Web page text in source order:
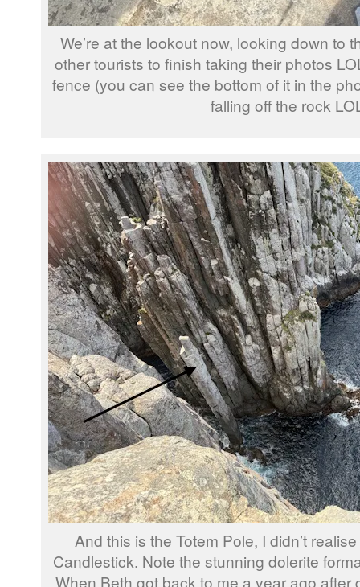
We’re at the lookout now, looking down to
other tourists to finish taking their photos
fence (you can see the bottom of it in the
falling off the rock
And this is the Totem Pole, I didn’t
Candlestick. Note the stunning dolerite
When Beth got back to me a year ago after